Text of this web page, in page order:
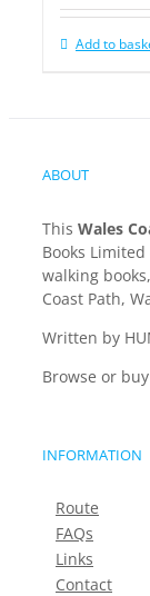
Add to
ABOUT
This Wales
Books
walking
Coast Path,
Written by
Browse or
INFORMATION
Route
FAQs
Links
Contact